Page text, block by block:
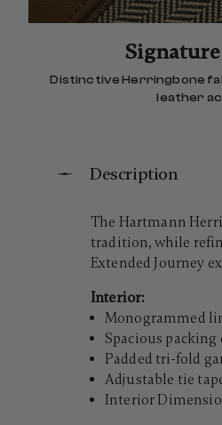
Distinctive Herringbone
leather
Description
The Hartmann
tradition, while
Extended Journey
Interior:
Monogrammed
Spacious
Padded tri-fold
Adjustable tie
Interior